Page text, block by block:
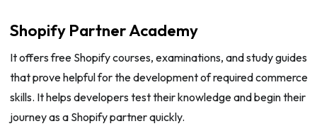
Shopify Partner Academy
It offers free Shopify courses, examinations, and study guides
that prove helpful for the development of required commerce
skills. It helps developers test their knowledge and begin their
journey as a Shopify partner quickly.